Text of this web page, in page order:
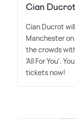
Cian
Cian Ducrot
Manchester
the crowds
'All For You'.
tickets now!